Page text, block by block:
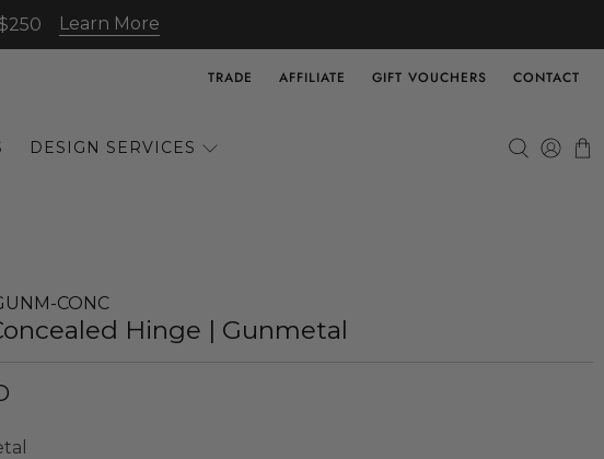
Learn More
TRADE AFFILIATE GIFT VOUCHERS CONTACT
DESIGN SERVICES
CONC
Hinge | Gunmetal